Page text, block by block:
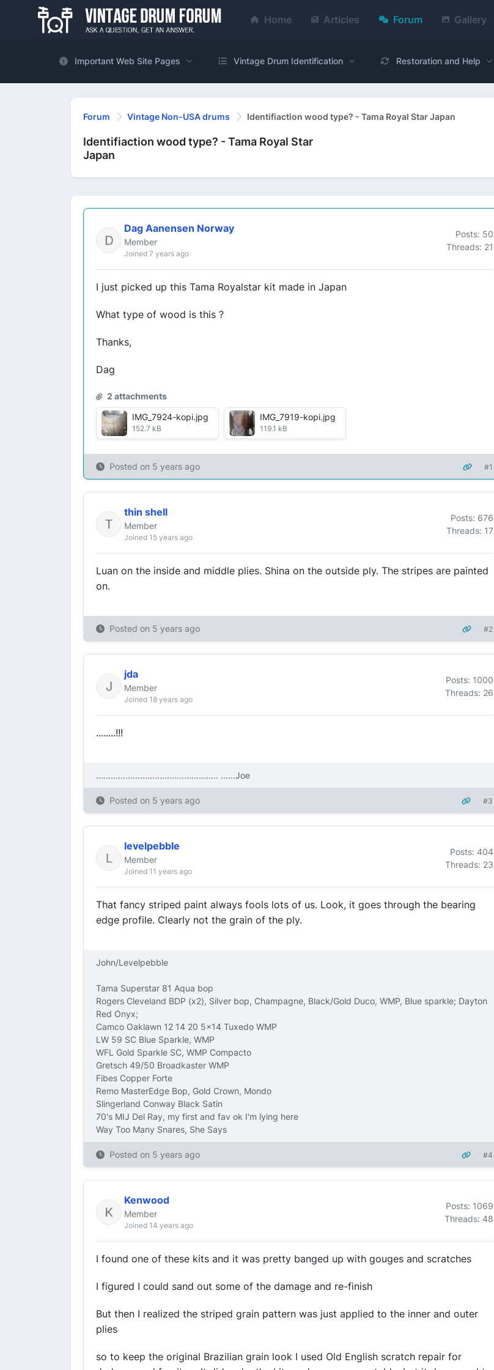
Home Articles Forum Gallery
Important Web Site Pages Vintage Drum Identification Restoration and Help
Forum Vintage Non-USA drums Identifiaction wood type? - Tama Royal Star Japan
Identifiaction wood type? - Tama Royal Star
Japan
Dag Aanensen Norway
Member
Joined 7 years ago
Posts: 50
Threads: 21
I just picked up this Tama Royalstar kit made in Japan
What type of wood is this ?
Thanks,
Dag
2 attachments
IMG_7924-kopi.jpg
152.7 kB
IMG_7919-kopi.jpg
119.1 kB
Posted on 5 years ago #1
thin shell
Member
Joined 15 years ago
Posts: 676
Threads: 17
Luan on the inside and middle plies. Shina on the outside ply. The stripes are painted
on.
Posted on 5 years ago #2
jda
Member
Joined 18 years ago
Posts: 1000
Threads: 26
........!!!
.................................................. ......Joe
Posted on 5 years ago #3
levelpebble
Member
Joined 11 years ago
Posts: 404
Threads: 23
That fancy striped paint always fools lots of us. Look, it goes through the bearing
edge profile. Clearly not the grain of the ply.
John/Levelpebble
Tama Superstar 81 Aqua bop
Rogers Cleveland BDP (x2), Silver bop, Champagne, Black/Gold Duco, WMP, Blue sparkle; Dayton
Red Onyx;
Camco Oaklawn 12 14 20 5x14 Tuxedo WMP
LW 59 SC Blue Sparkle, WMP
WFL Gold Sparkle SC, WMP Compacto
Gretsch 49/50 Broadkaster WMP
Fibes Copper Forte
Remo MasterEdge Bop, Gold Crown, Mondo
Slingerland Conway Black Satin
70's MIJ Del Ray, my first and fav ok I'm lying here
Way Too Many Snares, She Says
Posted on 5 years ago #4
Kenwood
Member
Joined 14 years ago
Posts: 1069
Threads: 48
I found one of these kits and it was pretty banged up with gouges and scratches
I figured I could sand out some of the damage and re-finish
But then I realized the striped grain pattern was just applied to the inner and outer
plies
so to keep the original Brazilian grain look I used Old English scratch repair for